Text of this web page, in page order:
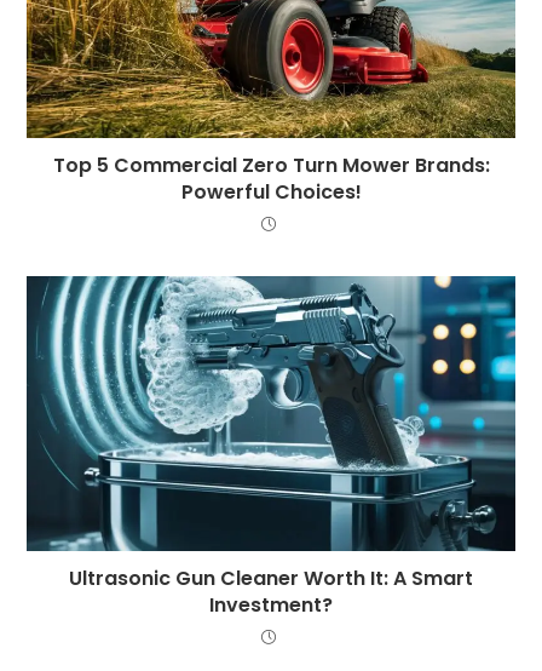
Top 5 Commercial Zero Turn Mower Brands:
Powerful Choices!
Ultrasonic Gun Cleaner Worth It: A Smart
Investment?